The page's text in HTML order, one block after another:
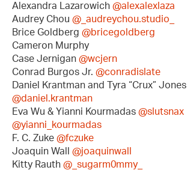
Alexandra Lazarowich @alexalexlaza
Audrey Chou @_audreychou.studio_
Brice Goldberg @bricegoldberg
Cameron Murphy
Case Jernigan @wcjern
Conrad Burgos Jr. @conradislate
Daniel Krantman and Tyra “Crux” Jones
@daniel.krantman
Eva Wu & Yianni Kourmadas @slutsnax
@yianni_kourmadas
F. C. Zuke @fczuke
Joaquin Wall @joaquinwall
Kitty Rauth @_sugarm0mmy_